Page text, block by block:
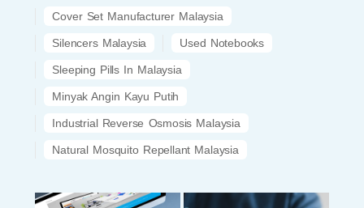
Cover Set Manufacturer Malaysia
Silencers Malaysia Used Notebooks
Sleeping Pills In Malaysia
Minyak Angin Kayu Putih
Industrial Reverse Osmosis Malaysia
Natural Mosquito Repellant Malaysia